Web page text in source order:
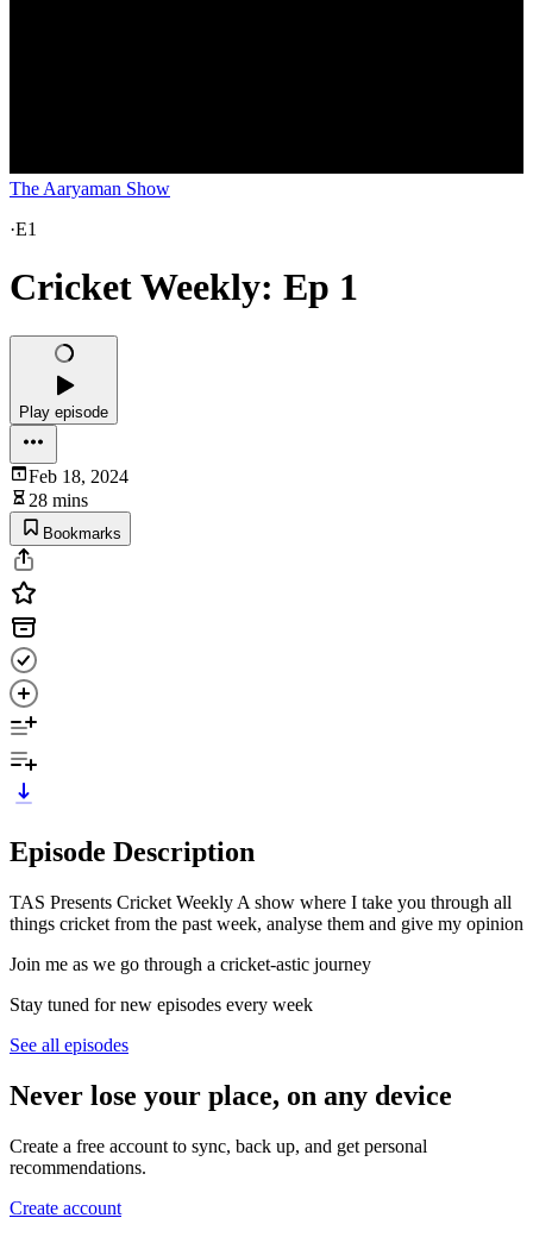
The Aaryaman Show
·E1
Cricket Weekly: Ep 1
Play episode
Feb 18, 2024
28 mins
Bookmarks
Episode Description
TAS Presents Cricket Weekly A show where I take you through all
things cricket from the past week, analyse them and give my opinion
Join me as we go through a cricket-astic journey
Stay tuned for new episodes every week
See all episodes
Never lose your place, on any device
Create a free account to sync, back up, and get personal
recommendations.
Create account